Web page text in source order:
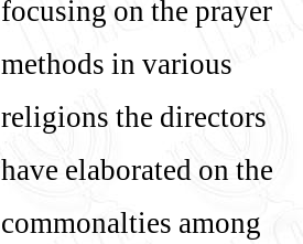
focusing on the prayer
methods in various
religions the directors
have elaborated on the
commonalties among